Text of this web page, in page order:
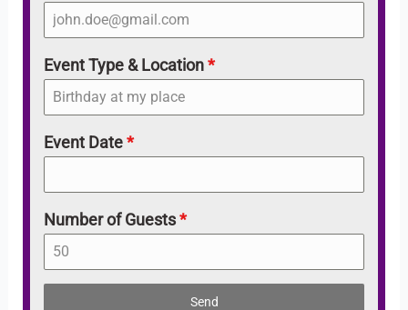
Event Type & Location*
Event Date*
Number of Guests*
Send